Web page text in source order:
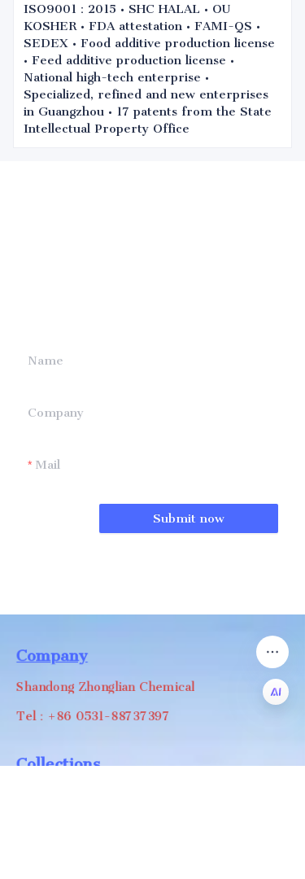
ISO9001：2015 • SHC HALAL • OU
KOSHER • FDA attestation • FAMI-QS •
SEDEX • Food additive production license
• Feed additive production license •
National high-tech enterprise •
Specialized, refined and new enterprises
in Guangzhou • 17 patents from the State
Intellectual Property Office
Name
Company
Mail
Submit now
Company
Shandong Zhonglian Chemical
Tel：+86 0531-88737397
Collections